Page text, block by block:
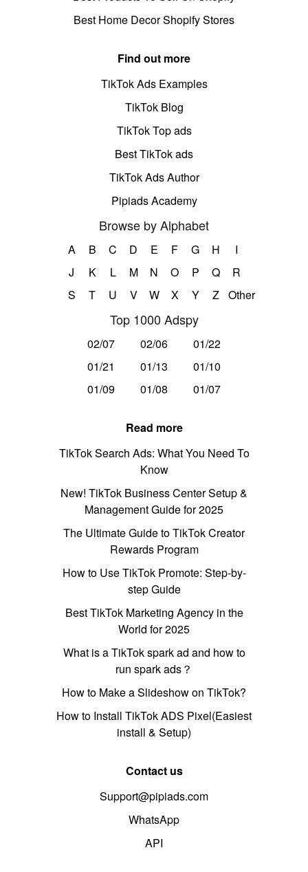
Best Home Decor Shopify Stores
Find out more
TikTok Ads Examples
TikTok Blog
TikTok Top ads
Best TikTok ads
TikTok Ads Author
Pipiads Academy
Browse by Alphabet
A B C D E F G H
I
J
K L M N O P Q
R
S
T U V W X Y Z Other
Top 1000 Adspy
02/07 02/06
01/22
01/21
01/13
01/10
01/09
01/08 01/07
Read more
TikTok Search Ads: What You Need To
Know
New! TikTok Business Center Setup &
Management Guide for 2025
The Ultimate Guide to TikTok Creator
Rewards Program
How to Use TikTok Promote: Step-by-
step Guide
Best TikTok Marketing Agency in the
World for 2025
What is a TikTok spark ad and how to
run spark ads？
How to Make a Slideshow on TikTok?
How to Install TikTok ADS Pixel(Easiest
install & Setup)
Contact us
Support@pipiads.com
WhatsApp
API